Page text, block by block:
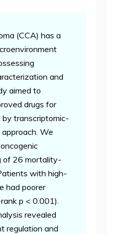
(CCA) has a
and
aimed to
drugs for
by transcriptomic-
We
of 26 mortality-
with high-
had poorer
p < 0.001).
revealed
regulation and